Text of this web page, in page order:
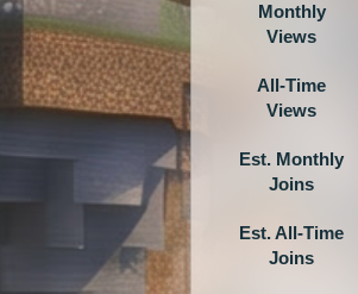
Monthly
Views
All-Time
Views
Est. Monthly
Joins
Est. All-Time
Joins